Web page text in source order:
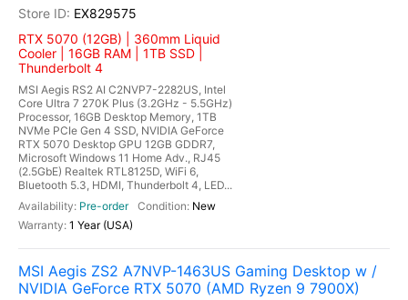
EX829575
RTX 5070 (12GB) | 360mm Liquid
Cooler | 16GB RAM | 1TB SSD |
Thunderbolt 4
MSI Aegis RS2 AI C2NVP7-2282US, Intel
Core Ultra 7 270K Plus (3.2GHz - 5.5GHz)
Processor, 16GB Desktop Memory, 1TB
NVMe PCIe Gen 4 SSD, NVIDIA GeForce
RTX 5070 Desktop GPU 12GB GDDR7,
Microsoft Windows 11 Home Adv., RJ45
(2.5GbE) Realtek RTL8125D, WiFi 6,
Bluetooth 5.3, HDMI, Thunderbolt 4, LED...
Pre-order
New
1 Year (USA)
MSI Aegis ZS2 A7NVP-1463US Gaming Desktop w /
NVIDIA GeForce RTX 5070 (AMD Ryzen 9 7900X)